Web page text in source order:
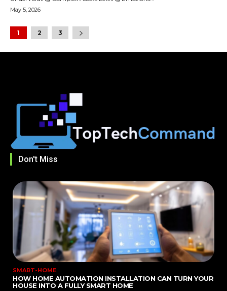
May 5, 2026
1 2 3
Don't Miss
SMART-HOME
HOW HOME AUTOMATION INSTALLATION CAN TURN YOUR
HOUSE INTO A FULLY SMART HOME